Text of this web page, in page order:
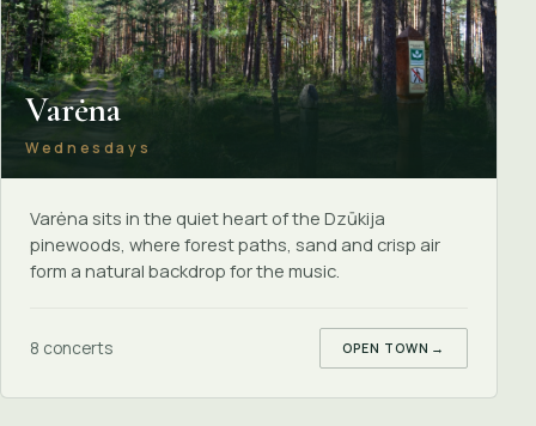
Varėna
Wednesdays
Varėna sits in the quiet heart of the Dzūkija
pinewoods, where forest paths, sand and crisp air
form a natural backdrop for the music.
8 concerts OPEN TOWN →